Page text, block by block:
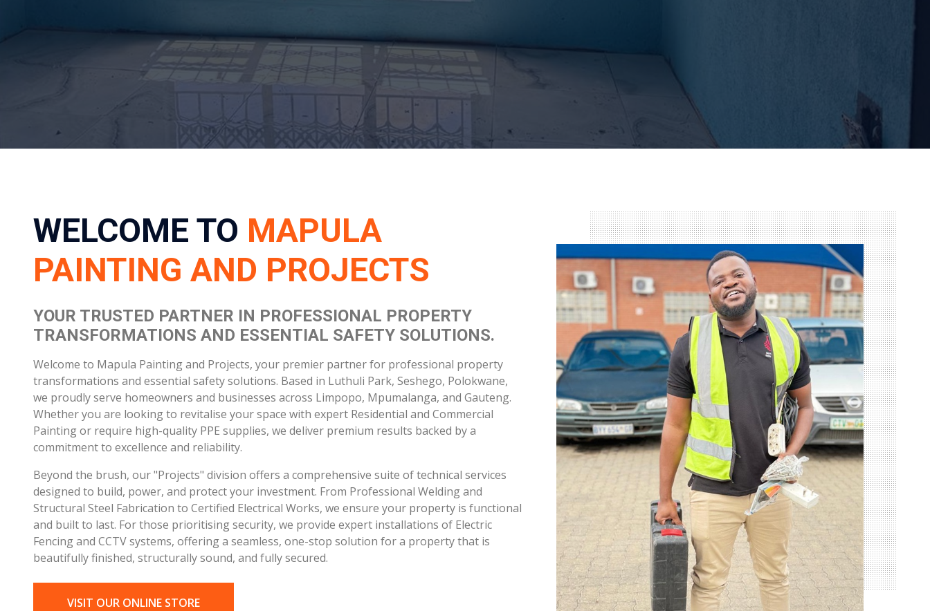
WELCOME TOMAPULA
TRANSFORMATIONS AND ESSENTIAL SAFETY SOLUTIONS.
Welcome to Mapula Painting and Projects, your premier partner for professional property
transformations and essential safety solutions. Based in Luthuli Park, Seshego, Polokwane,
Whether you are looking to revitalise your space with expert Residential and Commercial
Painting or require high-quality PPE supplies, we deliver premium results backed by a
commitment to excellence and reliability.
Beyond the brush, our "Projects" division offers a comprehensive suite of technical services
designed to build, power, and protect your investment. From Professional Welding and
Structural Steel Fabrication to Certified Electrical Works, we ensure your property is functional
and built to last. For those prioritising security, we provide expert installations of Electric
Fencing and CCTV systems, offering a seamless, one-stop solution for a property that is
beautifully finished, structurally sound, and fully secured.
VISIT OUR ONLINE STORE